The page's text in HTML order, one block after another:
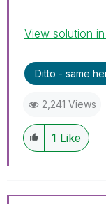
View solution
Ditto - same
2,241 Views
1 Like